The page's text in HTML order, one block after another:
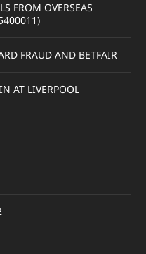
FROM OVERSEAS
FRAUD AND BETFAIR
AT LIVERPOOL